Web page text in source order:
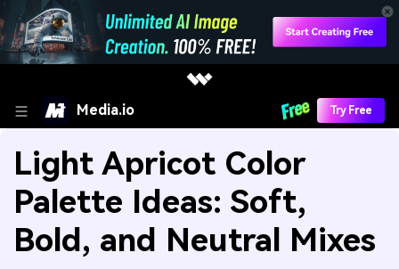
Media.io Try Free
Light Apricot Color
Palette Ideas: Soft,
Bold, and Neutral Mixes